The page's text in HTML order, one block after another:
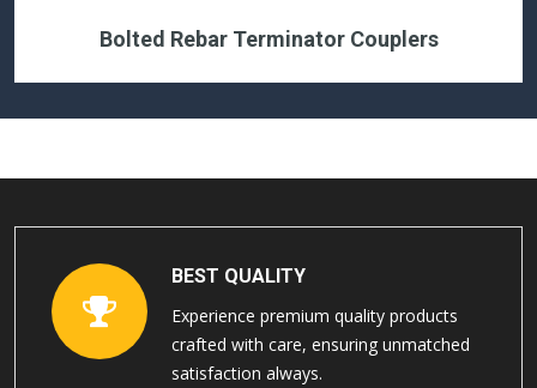
Bolted Rebar Terminator Couplers
BEST QUALITY
Experience premium quality products
crafted with care, ensuring unmatched
satisfaction always.